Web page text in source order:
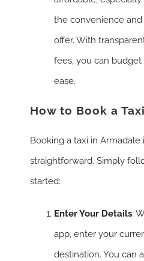
the convenience
offer. With
fees, you can
ease.
How to Book a
Booking a taxi in Armadale
straightforward. Simply
started:
Enter Your Details:
app, enter your
destination. You can